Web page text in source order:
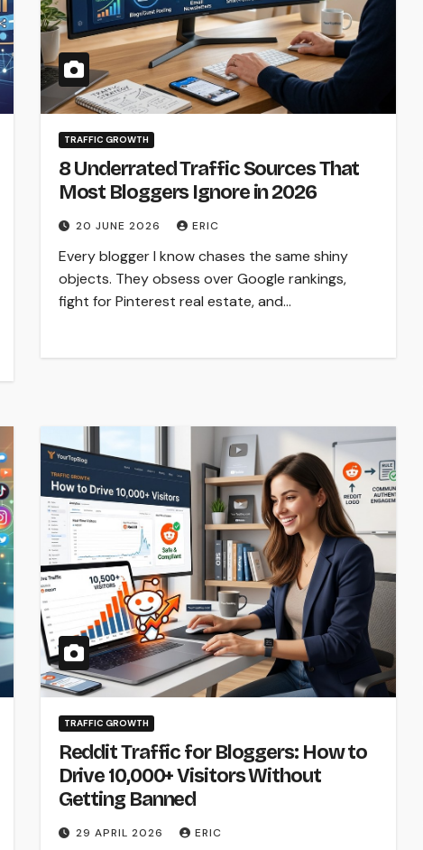
TRAFFIC GROWTH
8 Underrated Traffic Sources That
Most Bloggers Ignore in 2026
20 JUNE 2026 ERIC
Every blogger I know chases the same shiny
objects. They obsess over Google rankings,
fight for Pinterest real estate, and…
TRAFFIC GROWTH
Reddit Traffic for Bloggers: How to
Drive 10,000+ Visitors Without
Getting Banned
29 APRIL 2026 ERIC